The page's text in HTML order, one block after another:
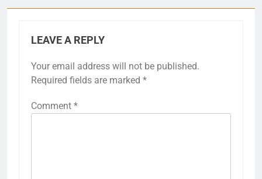
LEAVE A REPLY
Your email address will not be published.
Required fields are marked *
Comment *